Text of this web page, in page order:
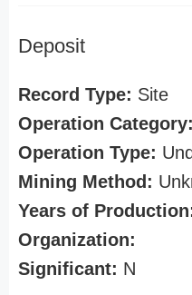
Deposit
Record Type: Site
Operation Category:
Operation Type:
Mining Method:
Years of
Organization:
Significant: N